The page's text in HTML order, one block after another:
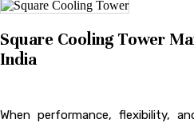
Square Cooling Tower
India
When performance, flexibility,